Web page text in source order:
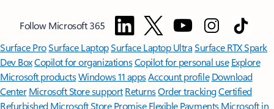
Follow Microsoft 365
Surface ProSurface LaptopSurface Laptop UltraSurface RTX Spark
Dev BoxCopilot for organizationsCopilot for personal use Explore
Microsoft productsWindows 11 appsAccount profile Download
Center Microsoft Store support ReturnsOrder trackingCertified
Refurbished Microsoft Store Promise Flexible Payments Microsoft in